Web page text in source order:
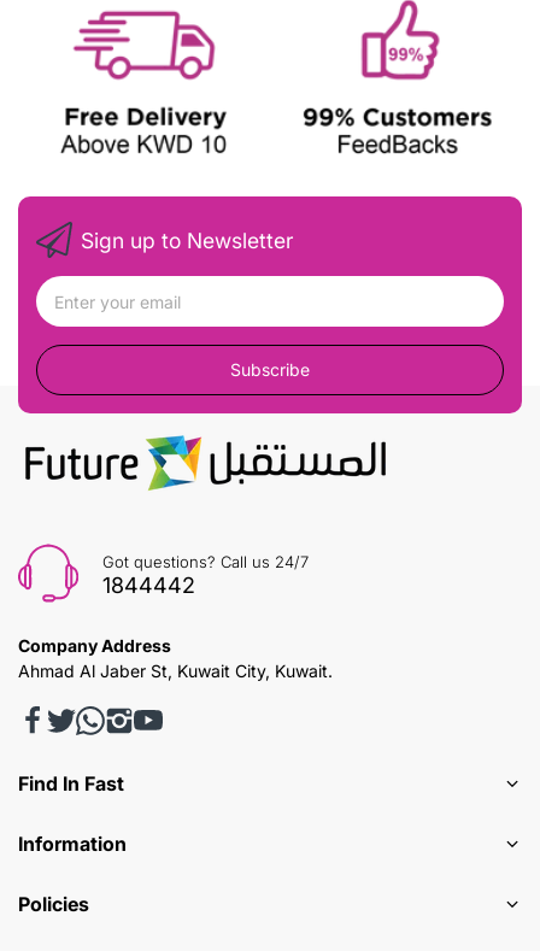
Sign up to Newsletter
Subscribe
Got questions? Call us 24/7
1844442
Company Address
Ahmad Al Jaber St, Kuwait City, Kuwait.
Find In Fast
Information
Policies